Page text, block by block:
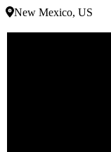
New Mexico, US